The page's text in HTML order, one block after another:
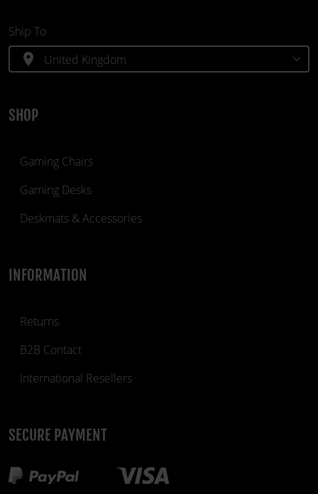
SHOP
Gaming Chairs
Gaming Desks
Deskmats & Accessories
INFORMATION
Returns
B2B Contact
International Resellers
SECURE PAYMENT
Ship To
location_on